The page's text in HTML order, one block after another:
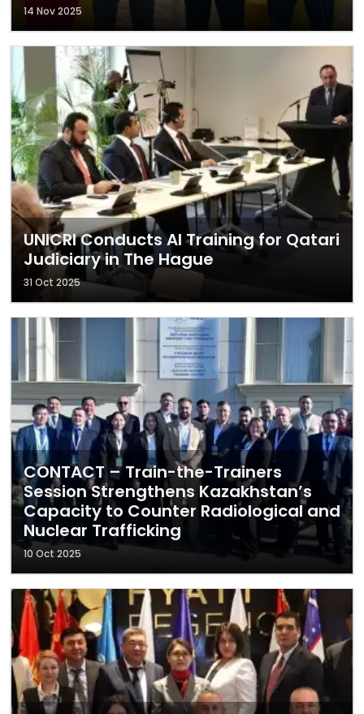
14 Nov 2025
UNICRI Conducts AI Training for Qatari
Judiciary in The Hague
31 Oct 2025
CONTACT – Train-the-Trainers
Session Strengthens Kazakhstan’s
Capacity to Counter Radiological and
Nuclear Trafficking
10 Oct 2025